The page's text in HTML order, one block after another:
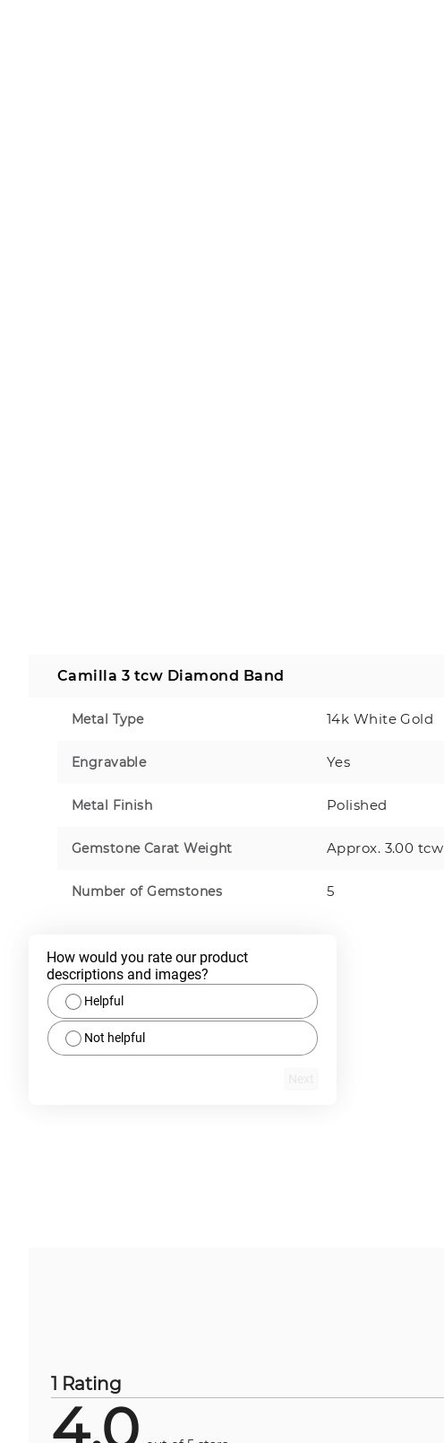
Camilla 3 tcw Diamond Band
Metal Type 14k White Gold
Engravable Yes
Metal Finish Polished
Gemstone Carat Weight Approx. 3.00 tcw
Number of Gemstones 5
How would you rate our product
descriptions and images?
Helpful
Not helpful
1 Rating
4.0